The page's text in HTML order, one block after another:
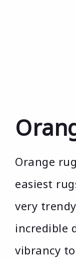
Orange
easiest
very
incredible
vibrancy